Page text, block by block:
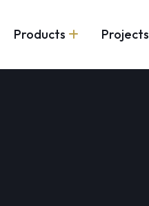
Products Projects